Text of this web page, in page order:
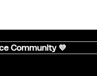
Community 💜